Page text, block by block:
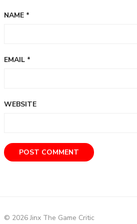
NAME *
EMAIL *
WEBSITE
© 2026 Jinx The Game Critic